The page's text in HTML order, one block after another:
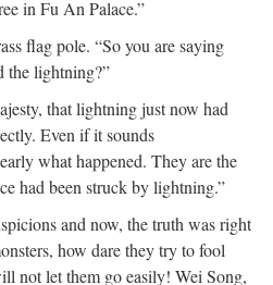
in Fu An Palace.”
flag pole. “So you are saying
the lightning?”
that lightning just now had
Even if it sounds
what happened. They are the
had been struck by lightning.”
and now, the truth was right
how dare they try to fool
not let them go easily! Wei Song,